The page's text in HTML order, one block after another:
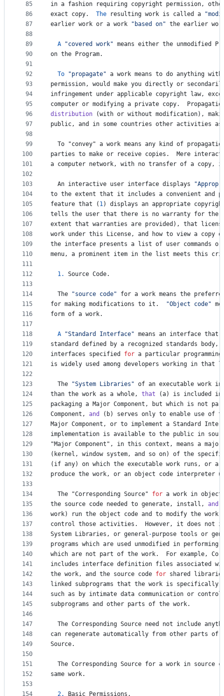
85
86
87
88
89
90
91
92
93
94
95
96
97
98
99
100
101
102
103
104
105
106
107
108
109
110
111
112
113
114
115
116
117
118
119
120
121
122
123
124
125
126
127
128
129
130
131
132
133
134
135
136
137
138
139
140
141
142
143
144
145
146
147
148
149
150
151
152
153
154
in a fashion requiring copyright permission,
exact
copy. The resulting work is called a
earlier work or a work "based on" the earlier
A "covered work" means either the unmodified
on the Program.
To "propagate" a work means to do anything with
permission, would make you directly or
infringement
under applicable copyright law,
computer or modifying a private copy.
distribution (with or without modification),
public, and in some countries other activities as
To "convey" a work means any kind of
parties to make or receive copies . Mere
a computer network, with no transfer of a copy,
An interactive user interface displays
to the extent that it includes a convenient and
feature that ( 1) displays an appropriate
tells the user that there is no warranty for the
extent that warranties are provided ), that
work under this License, and how to view a copy
the interface presents a list of user commands or
menu, a prominent item in the list meets this
1. Source Code.
The "source code" for a work means the
for making modifications to it . "Object code"
form of a work.
A "Standard Interface" means an interface that
standard
defined by a recognized standards body,
interfaces
specified for a particular programming
is widely used among developers working in that
The "System Libraries" of an executable work
than the work as a whole, that (a) is included
in
packaging a Major Component , but which is not
Component , and ( b) serves only to enable use of
Major Component , or to implement a Standard
implementation is available to the public in
"Major Component ", in this context, means a major
( kernel , window system, and so on) of the
( if any) on which the executable work runs , or a
produce the work, or an object code interpreter
The "Corresponding Source" for a work in object
the source code needed to generate, install , and
work) run the object code and to modify the work
control those activities . However, it does not
System
Libraries , or general -purpose tools or
programs which are used unmodified in performing
which are not part of the work. For example,
includes
interface definition files associated
the work, and the source code for shared
linked
subprograms that the work is specifically
such as by intimate data communication or control
subprograms and other parts of the work.
The Corresponding Source need not include
can
regenerate automatically from other parts of
Source.
The Corresponding Source for a work in source
same work.
2. Basic Permissions .